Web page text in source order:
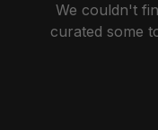
We couldn't
curated some